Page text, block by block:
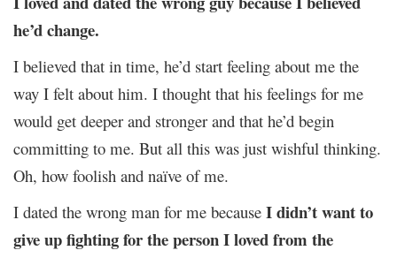
he’d change.
I believed that in time, he’d start feeling about me the
way I felt about him. I thought that his feelings for me
would get deeper and stronger and that he’d begin
committing to me. But all this was just wishful thinking.
Oh, how foolish and naïve of me.
I dated the wrong man for me because I didn’t want to
give up fighting for the person I loved from the